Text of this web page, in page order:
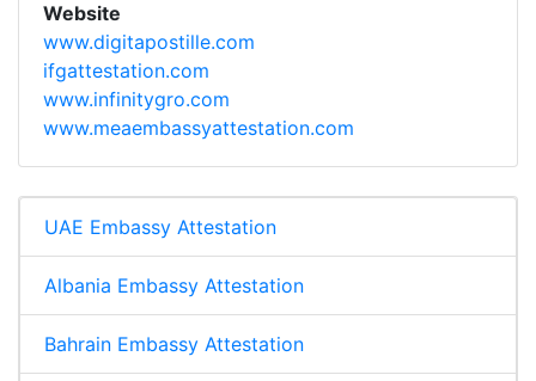
Website
www.digitapostille.com
ifgattestation.com
www.infinitygro.com
www.meaembassyattestation.com
UAE Embassy Attestation
Albania Embassy Attestation
Bahrain Embassy Attestation